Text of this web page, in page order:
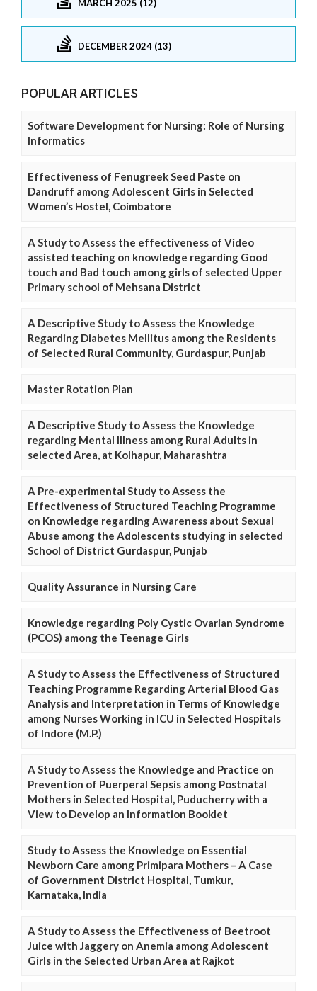
MARCH 2025 (12)
DECEMBER 2024 (13)
POPULAR ARTICLES
Software Development for Nursing: Role of Nursing
Informatics
Effectiveness of Fenugreek Seed Paste on
Dandruff among Adolescent Girls in Selected
Women’s Hostel, Coimbatore
A Study to Assess the effectiveness of Video
assisted teaching on knowledge regarding Good
touch and Bad touch among girls of selected Upper
Primary school of Mehsana District
A Descriptive Study to Assess the Knowledge
Regarding Diabetes Mellitus among the Residents
of Selected Rural Community, Gurdaspur, Punjab
Master Rotation Plan
A Descriptive Study to Assess the Knowledge
regarding Mental Illness among Rural Adults in
selected Area, at Kolhapur, Maharashtra
A Pre-experimental Study to Assess the
Effectiveness of Structured Teaching Programme
on Knowledge regarding Awareness about Sexual
Abuse among the Adolescents studying in selected
School of District Gurdaspur, Punjab
Quality Assurance in Nursing Care
Knowledge regarding Poly Cystic Ovarian Syndrome
(PCOS) among the Teenage Girls
A Study to Assess the Effectiveness of Structured
Teaching Programme Regarding Arterial Blood Gas
Analysis and Interpretation in Terms of Knowledge
among Nurses Working in ICU in Selected Hospitals
of Indore (M.P.)
A Study to Assess the Knowledge and Practice on
Prevention of Puerperal Sepsis among Postnatal
Mothers in Selected Hospital, Puducherry with a
View to Develop an Information Booklet
Study to Assess the Knowledge on Essential
Newborn Care among Primipara Mothers – A Case
of Government District Hospital, Tumkur,
Karnataka, India
A Study to Assess the Effectiveness of Beetroot
Juice with Jaggery on Anemia among Adolescent
Girls in the Selected Urban Area at Rajkot